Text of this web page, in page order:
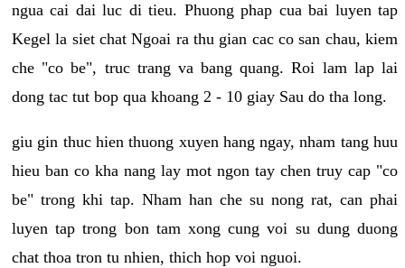
ngua cai dai luc di tieu. Phuong phap cua bai luyen tap
Kegel la siet chat Ngoai ra thu gian cac co san chau, kiem
che "co be", truc trang va bang quang. Roi lam lap lai
dong tac tut bop qua khoang 2 - 10 giay Sau do tha long.
giu gin thuc hien thuong xuyen hang ngay, nham tang huu
hieu ban co kha nang lay mot ngon tay chen truy cap "co
be" trong khi tap. Nham han che su nong rat, can phai
luyen tap trong bon tam xong cung voi su dung duong
chat thoa tron tu nhien, thich hop voi nguoi.